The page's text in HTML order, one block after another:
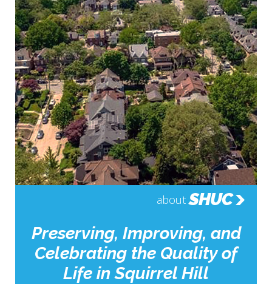
about SHUC
Preserving, Improving, and
Celebrating the Quality of
Life in Squirrel Hill